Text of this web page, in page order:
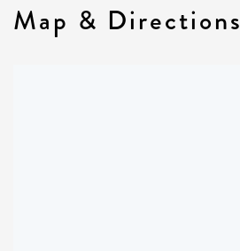
Map & Directions